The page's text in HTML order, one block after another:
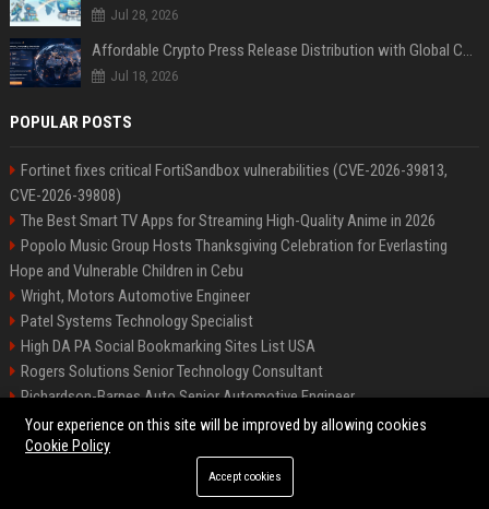
Jul 28, 2026
Affordable Crypto Press Release Distribution with Global Coverage
Jul 18, 2026
POPULAR POSTS
Fortinet fixes critical FortiSandbox vulnerabilities (CVE-2026-39813,
CVE-2026-39808)
The Best Smart TV Apps for Streaming High-Quality Anime in 2026
Popolo Music Group Hosts Thanksgiving Celebration for Everlasting
Hope and Vulnerable Children in Cebu
Wright, Motors Automotive Engineer
Patel Systems Technology Specialist
High DA PA Social Bookmarking Sites List USA
Rogers Solutions Senior Technology Consultant
Richardson-Barnes Auto Senior Automotive Engineer
Patel Systems Senior Software Engineer
©2026 BIP Pennsylvania. All right reserved.
Your experience on this site will be improved by allowing cookies
Cookie Policy
Accept cookies